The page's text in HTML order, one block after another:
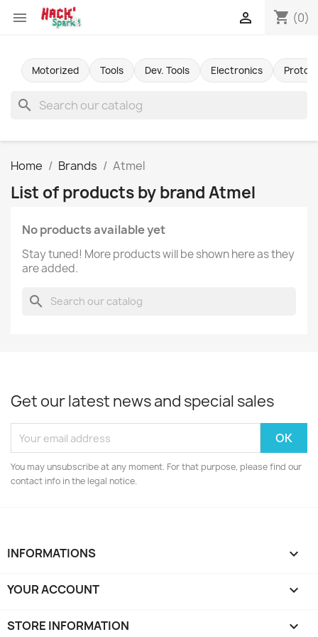
 shopping_cart (0)

Motorized Tools Dev. Tools Electronics
search
Home Brands Atmel
List of products by brand Atmel
No products available yet
Stay tuned! More products will be shown here as they
are added.
search
Get our latest news and special sales
You may unsubscribe at any moment. For that purpose, please find our
contact info in the legal notice.
INFORMATIONS 
YOUR ACCOUNT 
STORE INFORMATION keyboard_arrow_down